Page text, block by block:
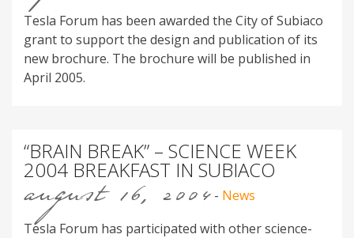
Tesla Forum has been awarded the City of Subiaco
grant to support the design and publication of its
new brochure. The brochure will be published in
April 2005.
“BRAIN BREAK” – SCIENCE WEEK
2004 BREAKFAST IN SUBIACO
august 16, 2004 - News
Tesla Forum has participated with other science-